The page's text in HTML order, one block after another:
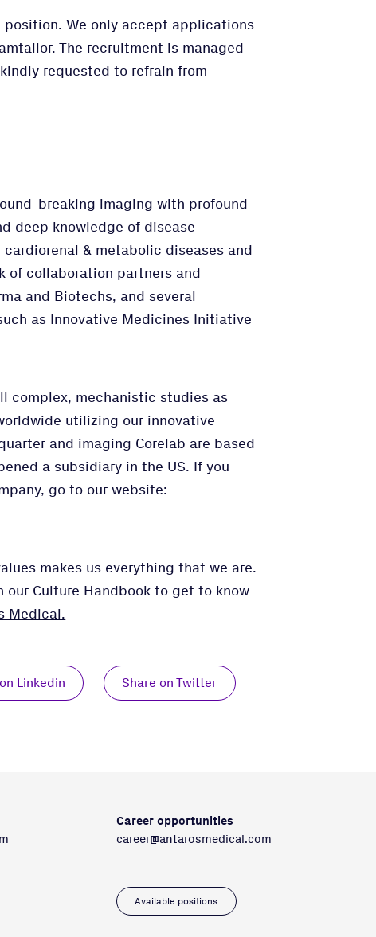
We only accept applications
The recruitment is managed
requested to refrain from
breaking imaging with profound
deep knowledge of disease
& metabolic diseases and
of collaboration partners and
and Biotechs, and several
as Innovative Medicines Initiative
complex, mechanistic studies as
utilizing our innovative
and imaging Corelab are based
a subsidiary in the US. If you
go to our website:
makes us everything that we are.
our Culture Handbook to get to know
Medical.
Linkedin Share on Twitter
Career opportunities
career@antarosmedical.com
Available positions